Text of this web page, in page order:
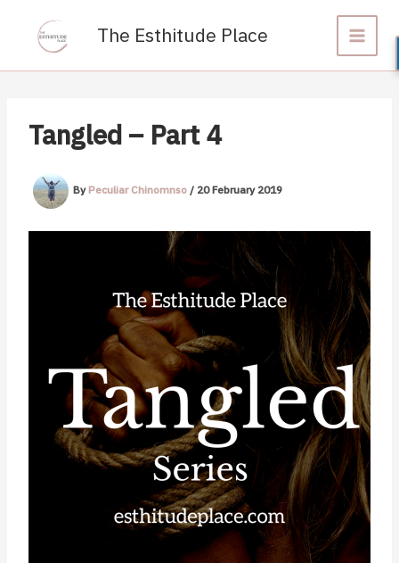
content
The Esthitude Place
Tangled – Part 4
ByPeculiar Chinomnso / 20 February 2019